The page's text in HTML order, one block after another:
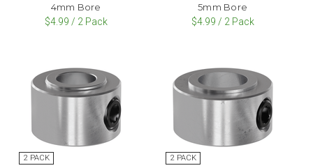
4mm Bore
$4.99 / 2 Pack
5mm Bore
$4.99 / 2 Pack